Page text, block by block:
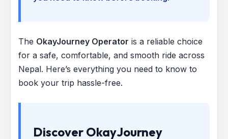
The OkayJourney Operator is a reliable choice
for a safe, comfortable, and smooth ride across
Nepal. Here’s everything you need to know to
book your trip hassle-free.
Discover OkayJourney